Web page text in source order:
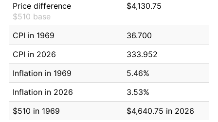
Price difference
$510 base
$4,130.75
CPI in 1969
36.700
CPI in 2026
333.952
Inflation in 1969
5.46%
Inflation in 2026
3.53%
$510 in 1969
$4,640.75 in 2026